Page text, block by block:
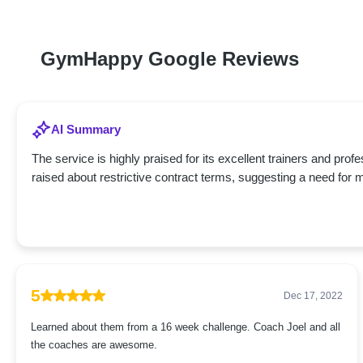
GymHappy Google Reviews
AI Summary
The service is highly praised for its excellent trainers and
raised about restrictive contract terms, suggesting a need for
5 Dec 17, 2022
Learned about them from a 16 week challenge. Coach Joel and all
the coaches are awesome.